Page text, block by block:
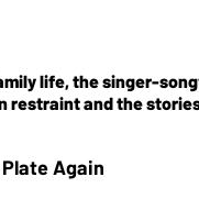
life, the singer-
and the